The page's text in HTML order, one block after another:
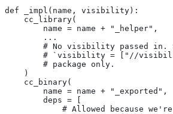
def _impl(name, visibility):
    cc_library(
        name = name + "_helper",
        ...
# No visibility passed in.
# `visibility = ["//
        # package only.
    )
    cc_binary(
        name = name + "_exported",
        deps = [
# Allowed because